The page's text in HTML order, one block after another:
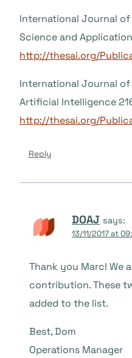
International Journal
Science and
http://thesai.org/
International Journal of
Artificial Intelligence
http://thesai.org/
Reply
DOAJ says:
13/11/2017 at
Thank you Marc! We
contribution. These
added to the list.
Best, Dom
Operations Manager